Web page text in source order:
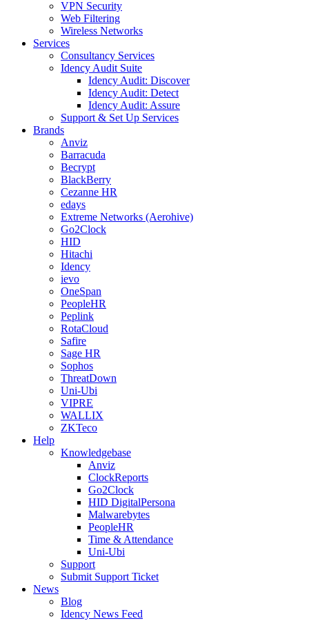
VPN Security
Web Filtering
Wireless Networks
Services
Consultancy Services
Idency Audit Suite
Idency Audit: Discover
Idency Audit: Detect
Idency Audit: Assure
Support & Set Up Services
Brands
Anviz
Barracuda
Becrypt
BlackBerry
Cezanne HR
edays
Extreme Networks (Aerohive)
Go2Clock
HID
Hitachi
Idency
ievo
OneSpan
PeopleHR
Peplink
RotaCloud
Safire
Sage HR
Sophos
ThreatDown
Uni-Ubi
VIPRE
WALLIX
ZKTeco
Help
Knowledgebase
Anviz
ClockReports
Go2Clock
HID DigitalPersona
Malwarebytes
PeopleHR
Time & Attendance
Uni-Ubi
Support
Submit Support Ticket
News
Blog
Idency News Feed